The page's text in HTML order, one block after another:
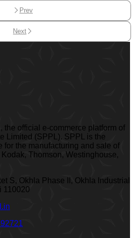
Prev
Next
the official e-commerce platform of
Limited (SPPL). SPPL is the
for the manufacturing and sale of
Thomson, Westinghouse,
S, Okhla Phase II, Okhla Industrial
110020